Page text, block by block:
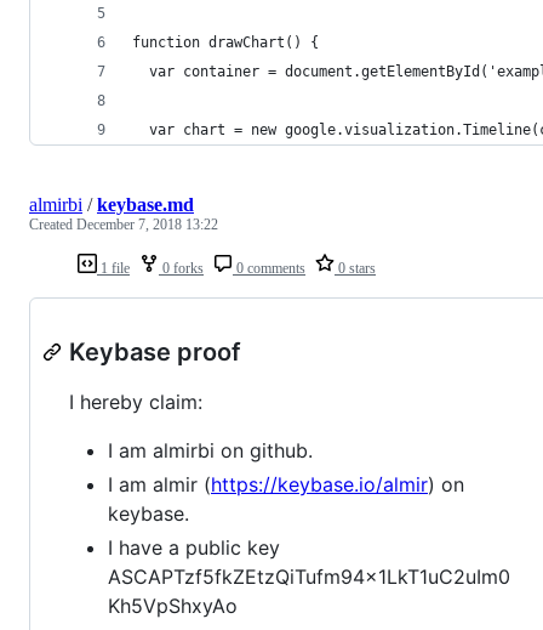
function drawChart() {
var container =
var chart = new
1 file 0 forks 0 comments 0 stars
almirbi /keybase.md
Created December 7, 2018 13:22
Keybase proof
I hereby claim:
I am almirbi on github.
I am almir (https://keybase.io/almir) on
keybase.
I have a public key
ASCAPTzf5fkZEtzQiTufm94x1LkT1uC2uIm0
Kh5VpShxyAo